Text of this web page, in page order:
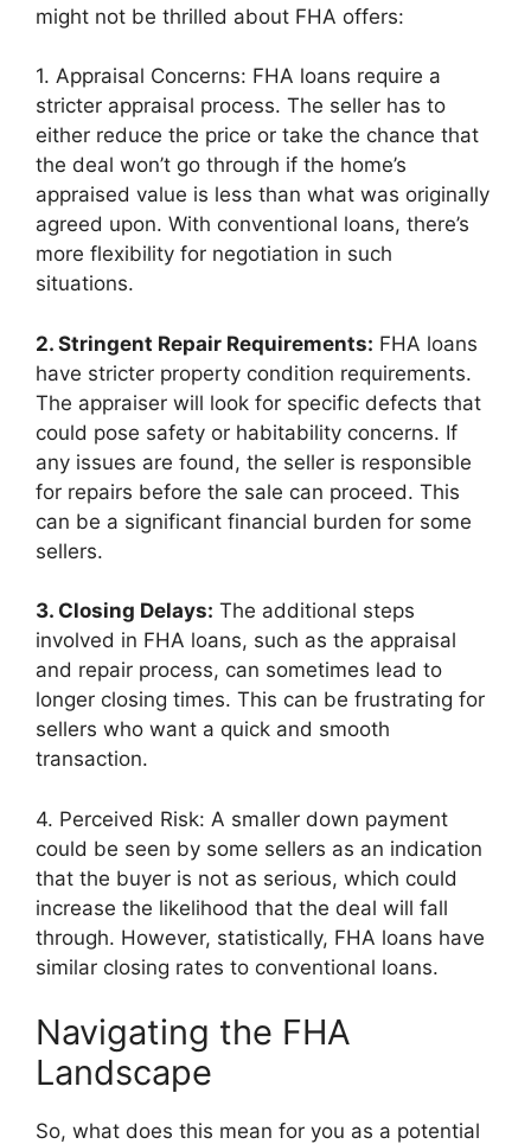
might not be thrilled about FHA offers:
1. Appraisal Concerns: FHA loans require a
stricter appraisal process. The seller has to
either reduce the price or take the chance that
the deal won’t go through if the home’s
appraised value is less than what was originally
agreed upon. With conventional loans, there’s
more flexibility for negotiation in such
situations.
2. Stringent Repair Requirements: FHA loans
have stricter property condition requirements.
The appraiser will look for specific defects that
could pose safety or habitability concerns. If
any issues are found, the seller is responsible
for repairs before the sale can proceed. This
can be a significant financial burden for some
sellers.
3. Closing Delays: The additional steps
involved in FHA loans, such as the appraisal
and repair process, can sometimes lead to
longer closing times. This can be frustrating for
sellers who want a quick and smooth
transaction.
4. Perceived Risk: A smaller down payment
could be seen by some sellers as an indication
that the buyer is not as serious, which could
increase the likelihood that the deal will fall
through. However, statistically, FHA loans have
similar closing rates to conventional loans.
Navigating the FHA
Landscape
So, what does this mean for you as a potential